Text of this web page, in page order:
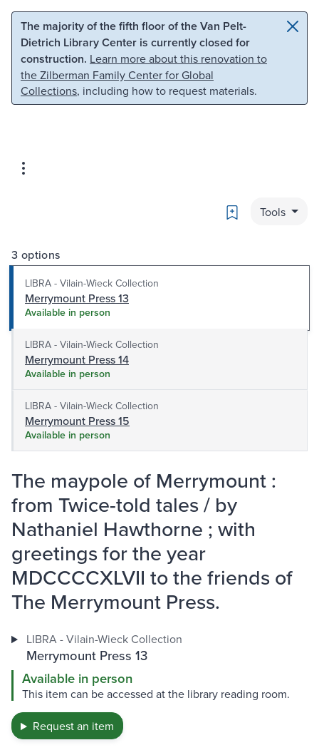
Skip to main content Skip to search
The majority of the fifth floor of the Van Pelt-
Dietrich Library Center is currently closed for
construction. Learn more about this renovation to
the Zilberman Family Center for Global
Collections, including how to request materials.
Bookmark
Tools
3 options
LIBRA - Vilain-Wieck Collection
Merrymount Press 13
Available in person
LIBRA - Vilain-Wieck Collection
Merrymount Press 14
Available in person
LIBRA - Vilain-Wieck Collection
Merrymount Press 15
Available in person
The maypole of Merrymount :
from Twice-told tales / by
Nathaniel Hawthorne ; with
greetings for the year
MDCCCCXLVII to the friends of
The Merrymount Press.
LIBRA - Vilain-Wieck Collection
Merrymount Press 13
Available in person
This item can be accessed at the library reading room.
Request an item